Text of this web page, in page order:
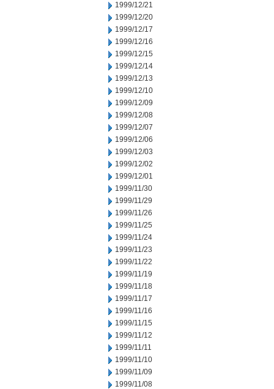
1999/12/21
1999/12/20
1999/12/17
1999/12/16
1999/12/15
1999/12/14
1999/12/13
1999/12/10
1999/12/09
1999/12/08
1999/12/07
1999/12/06
1999/12/03
1999/12/02
1999/12/01
1999/11/30
1999/11/29
1999/11/26
1999/11/25
1999/11/24
1999/11/23
1999/11/22
1999/11/19
1999/11/18
1999/11/17
1999/11/16
1999/11/15
1999/11/12
1999/11/11
1999/11/10
1999/11/09
1999/11/08